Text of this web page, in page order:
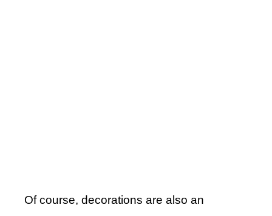
Of course, decorations are also an